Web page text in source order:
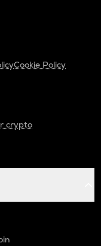
Cookie Policy
crypto